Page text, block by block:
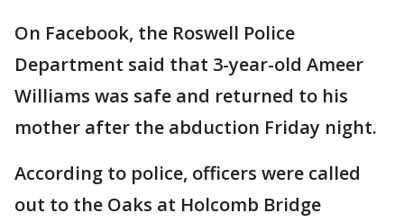
On Facebook, the Roswell Police
Department said that 3-year-old Ameer
Williams was safe and returned to his
mother after the abduction Friday night.
According to police, officers were called
out to the Oaks at Holcomb Bridge